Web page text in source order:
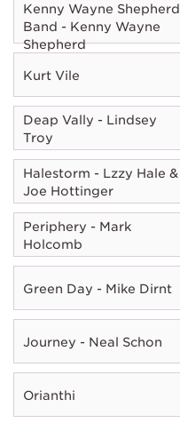
Kenny Wayne Shepherd
Band - Kenny Wayne
Shepherd
Kurt Vile
Deap Vally - Lindsey
Troy
Halestorm - Lzzy Hale &
Joe Hottinger
Periphery - Mark
Holcomb
Green Day - Mike Dirnt
Journey - Neal Schon
Orianthi